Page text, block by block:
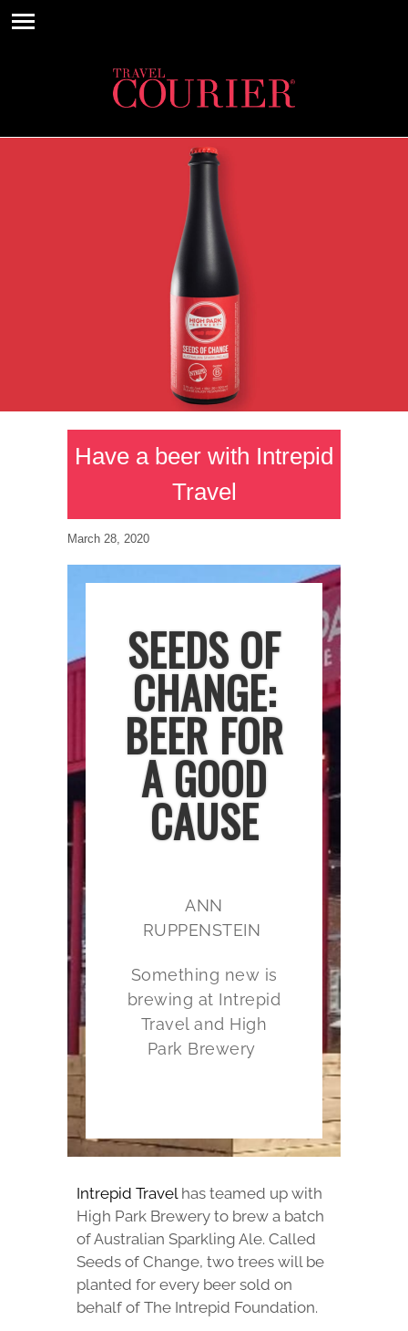
Have a beer with Intrepid
Travel
March 28, 2020
SEEDS OF
CHANGE:
BEER FOR
A GOOD
CAUSE
ANN
RUPPENSTEIN
Something new is
brewing at Intrepid
Travel and High
Park Brewery
Intrepid Travelhas teamed up with
High Park Brewery to brew a batch
of Australian Sparkling Ale. Called
Seeds of Change, two trees will be
planted for every beer sold on
behalf of The Intrepid Foundation.